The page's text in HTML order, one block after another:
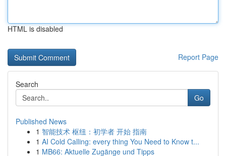
HTML is disabled
Report Page
Search
Go
Published News
1 智能技术 枢纽：初学者 开始 指南
1 AI Cold Calling: every thing You Need to Know t...
1 MB66: Aktuelle Zugänge und Tipps